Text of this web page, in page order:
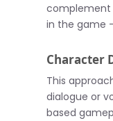
complement
in the game
Character
This
dialogue or
based